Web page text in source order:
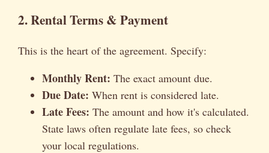
2. Rental Terms & Payment
This is the heart of the agreement. Specify:
Monthly Rent: The exact amount due.
Due Date: When rent is considered late.
Late Fees: The amount and how it's calculated.
State laws often regulate late fees, so check
your local regulations.